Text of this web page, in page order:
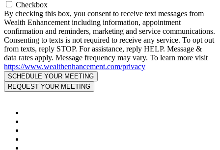
Checkbox
By checking this box, you consent to receive text messages from
Wealth Enhancement including information, appointment
confirmation and reminders, marketing and service communications.
Consenting to texts is not required to receive any service. To opt out
from texts, reply STOP. For assistance, reply HELP. Message &
data rates apply. Message frequency may vary. To learn more visit
https://www.wealthenhancement.com/privacy